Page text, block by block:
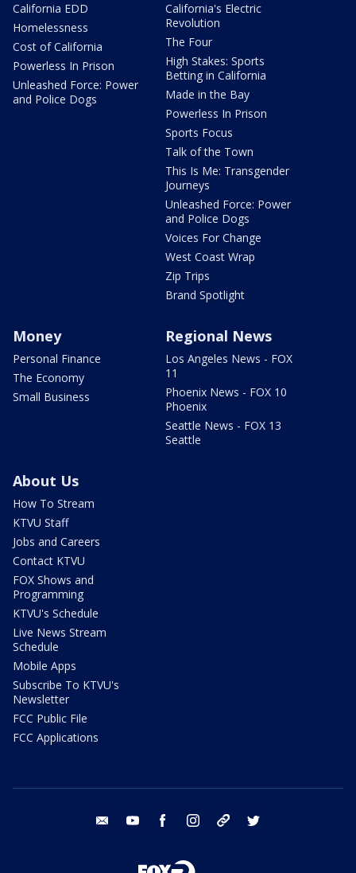
California EDD
Homelessness
Cost of California
Powerless In Prison
Unleashed Force: Power
and Police Dogs
California's Electric
Revolution
The Four
High Stakes: Sports
Betting in California
Made in the Bay
Powerless In Prison
Sports Focus
Talk of the Town
This Is Me: Transgender
Journeys
Unleashed Force: Power
and Police Dogs
Voices For Change
West Coast Wrap
Zip Trips
Brand Spotlight
Money
Personal Finance
The Economy
Small Business
Regional News
Los Angeles News - FOX
11
Phoenix News - FOX 10
Phoenix
Seattle News - FOX 13
Seattle
About Us
How To Stream
KTVU Staff
Jobs and Careers
Contact KTVU
FOX Shows and
Programming
KTVU's Schedule
Live News Stream
Schedule
Mobile Apps
Subscribe To KTVU's
Newsletter
FCC Public File
FCC Applications
email youtube facebook instagram tik tok